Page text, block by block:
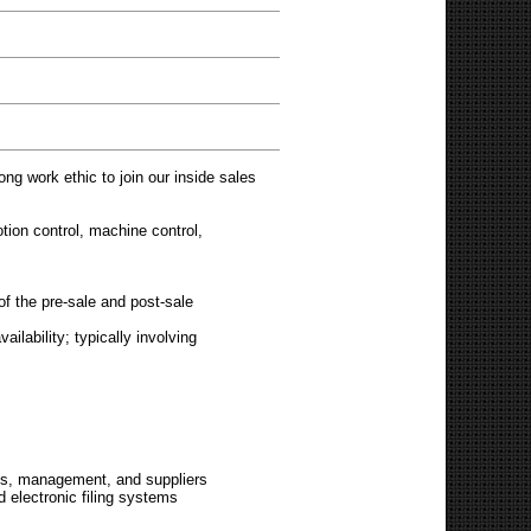
work ethic to join our inside sales
control, machine control,
the pre-sale and post-sale
typically involving
management, and suppliers
electronic filing systems